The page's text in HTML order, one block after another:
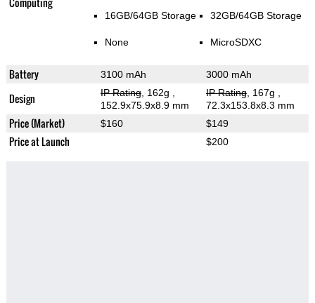
16GB/64GB Storage
None
32GB/64GB Storage
MicroSDXC
Battery 3100 mAh 3000 mAh
Design IP Rating, 162g
152.9x75.9x8.9 mm
IP Rating, 167g
72.3x153.8x8.3 mm
Price (Market) $160 $149
Price at Launch $200